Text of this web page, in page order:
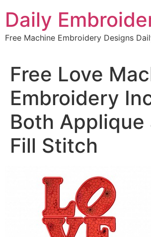
content
Daily
Free Machine Embroidery Designs
Free Love
Embroidery
Both Applique
Fill Stitch